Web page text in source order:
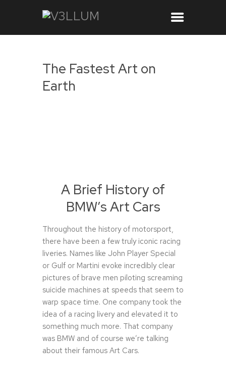
The Fastest Art on
Earth
A Brief History of
BMW’s Art Cars
Throughout the history of motorsport,
there have been a few truly iconic racing
liveries. Names like John Player Special
or Gulf or Martini evoke incredibly clear
pictures of brave men piloting screaming
suicide machines at speeds that seem to
warp space time. One company took the
idea of a racing livery and elevated it to
something much more. That company
was BMW and of course we’re talking
about their famous Art Cars.